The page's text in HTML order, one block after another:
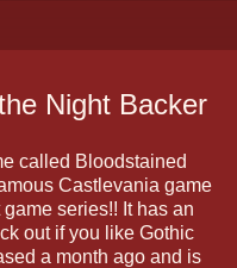
Night Backer
called Bloodstained
Castlevania game
series!! It has an
out if you like Gothic
a month ago and is